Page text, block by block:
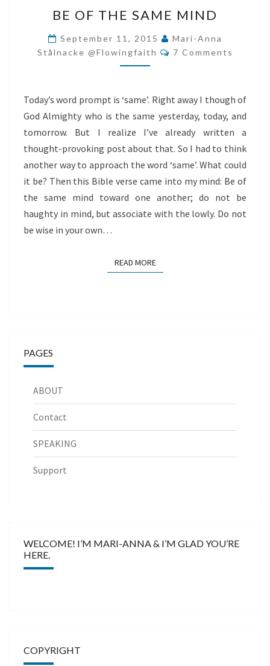
OF
THE
SAME
MIND
BE OF THE SAME MIND
September 11, 2015
Mari-Anna
Stålnacke @flowingfaith
Comments
7 Comments
Today’s word prompt is ‘same’. Right away I though of
God Almighty who is the same yesterday, today, and
tomorrow. But I realize I’ve already written a
thought-provoking post about that. So I had to think
another way to approach the word ‘same’. What could
it be? Then this Bible verse came into my mind: Be of
the same mind toward one another; do not be
haughty in mind, but associate with the lowly. Do not
be wise in your own…
READ MOREREAD MORE
PAGES
ABOUT
Contact
SPEAKING
Support
WELCOME! I’M MARI-ANNA & I’M GLAD YOU’RE
HERE.
COPYRIGHT